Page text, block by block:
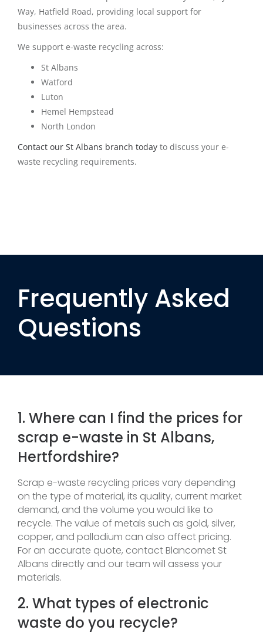
Way, Hatfield Road, providing local support for
businesses across the area.
We support e-waste recycling across:
St Albans
Watford
Luton
Hemel Hempstead
North London
Contact our St Albans branch today to discuss your e-
waste recycling requirements.
Frequently Asked
Questions
1. Where can I find the prices for
scrap e-waste in St Albans,
Hertfordshire?
Scrap e-waste recycling prices vary depending
on the type of material, its quality, current market
demand, and the volume you would like to
recycle. The value of metals such as gold, silver,
copper, and palladium can also affect pricing.
For an accurate quote, contact Blancomet St
Albans directly and our team will assess your
materials.
2. What types of electronic
waste do you recycle?